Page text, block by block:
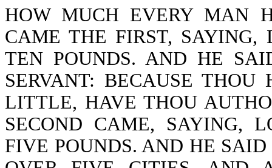
HOW MUCH EVERY MAN
CAME THE FIRST, SAYING,
TEN POUNDS. AND HE
SERVANT: BECAUSE
LITTLE, HAVE THOU
SECOND CAME, SAYING,
FIVE POUNDS. AND HE